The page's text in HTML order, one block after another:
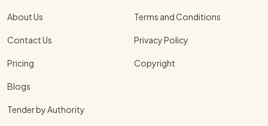
About Us
Contact Us
Pricing
Blogs
Tender by Authority
Terms and Conditions
Privacy Policy
Copyright